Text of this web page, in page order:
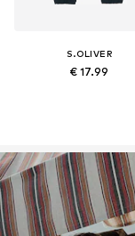
S.OLIVER
€ 17.99